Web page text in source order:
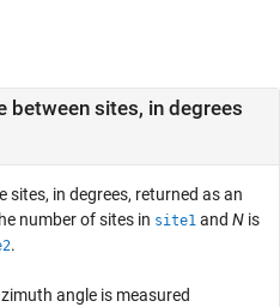
between sites, in degrees
sites, in degrees, returned as an
number of sites in site1 and N is
.
angle is measured